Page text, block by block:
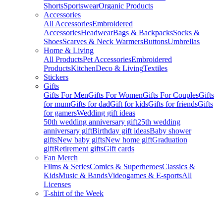
ShortsSportswearOrganic Products
Accessories
All AccessoriesEmbroidered
AccessoriesHeadwearBags & BackpacksSocks &
ShoesScarves & Neck WarmersButtonsUmbrellas
Home & Living
All ProductsPet AccessoriesEmbroidered
ProductsKitchenDeco & LivingTextiles
Stickers
Gifts
Gifts For MenGifts For WomenGifts For CouplesGifts
for mumGifts for dadGift for kidsGifts for friendsGifts
for gamersWedding gift ideas
50th wedding anniversary gift25th wedding
anniversary giftBirthday gift ideasBaby shower
giftsNew baby giftsNew home giftGraduation
giftRetirement giftsGift cards
Fan Merch
Films & SeriesComics & SuperheroesClassics &
KidsMusic & BandsVideogames & E-sportsAll
Licenses
T-shirt of the Week